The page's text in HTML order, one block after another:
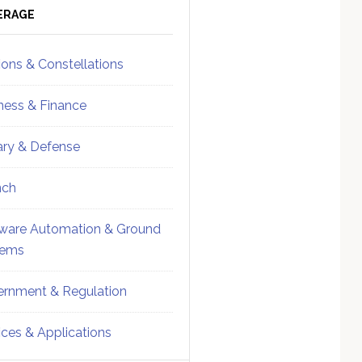
& Constellations
& Finance
& Defense
Automation & Ground
& Regulation
& Applications